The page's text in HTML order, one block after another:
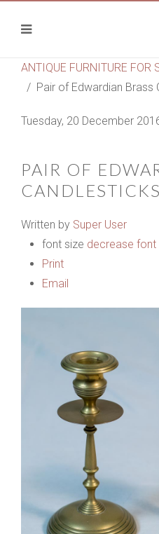
ANTIQUE FURNITURE FOR
Pair of Edwardian Brass
Tuesday, 20 December
PAIR OF
CANDLESTICKS
Written by Super User
font size decrease font
Print
Email